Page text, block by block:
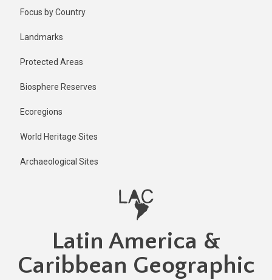
Focus by Country
Landmarks
Protected Areas
Biosphere Reserves
Ecoregions
World Heritage Sites
Archaeological Sites
Latin America &
Caribbean Geographic